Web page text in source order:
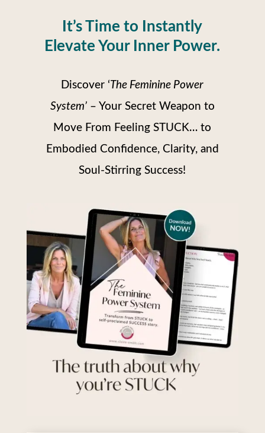
It’s Time to Instantly
Elevate Your Inner Power.
Discover ‘ The Feminine Power
System’ – Your Secret Weapon to
Move From Feeling STUCK… to
Embodied Confidence, Clarity, and
Soul-Stirring Success!